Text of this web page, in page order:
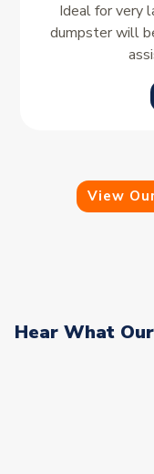
Ideal for very
dumpster will
View
Hear What